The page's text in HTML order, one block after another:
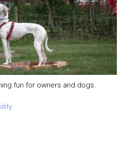
fun for owners and dogs.